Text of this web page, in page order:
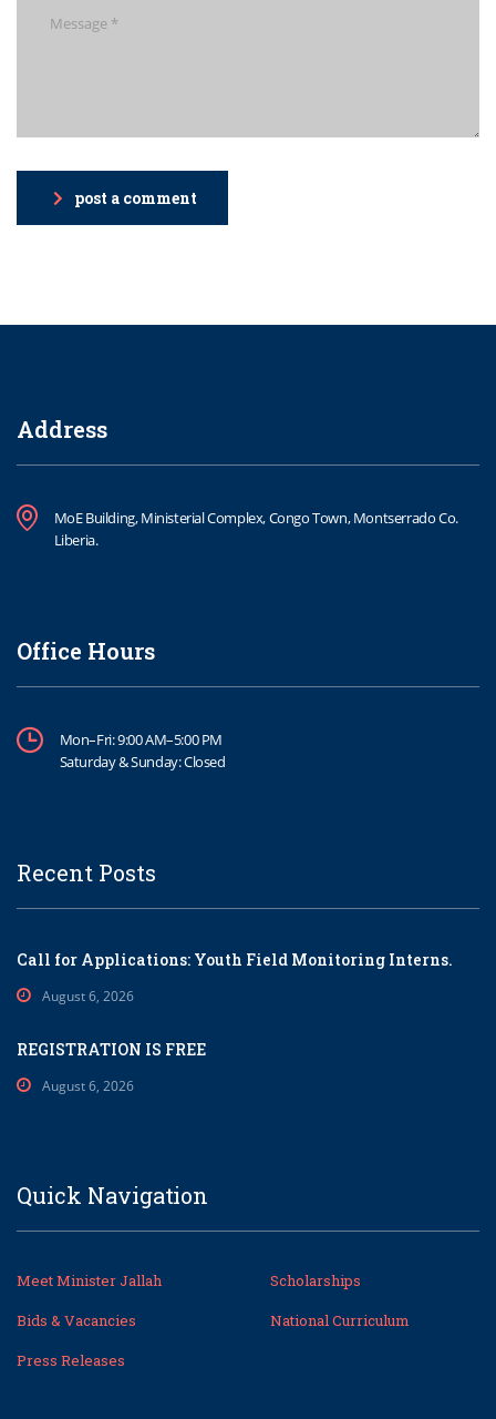
post a comment
Address
MoE Building, Ministerial Complex, Congo Town, Montserrado Co.
Liberia.
Office Hours
Mon–Fri: 9:00 AM–5:00 PM
Saturday & Sunday: Closed
Recent Posts
Call for Applications: Youth Field Monitoring Interns.
August 6, 2026
REGISTRATION IS FREE
August 6, 2026
Quick Navigation
Meet Minister Jallah
Scholarships
Bids & Vacancies
National Curriculum
Press Releases